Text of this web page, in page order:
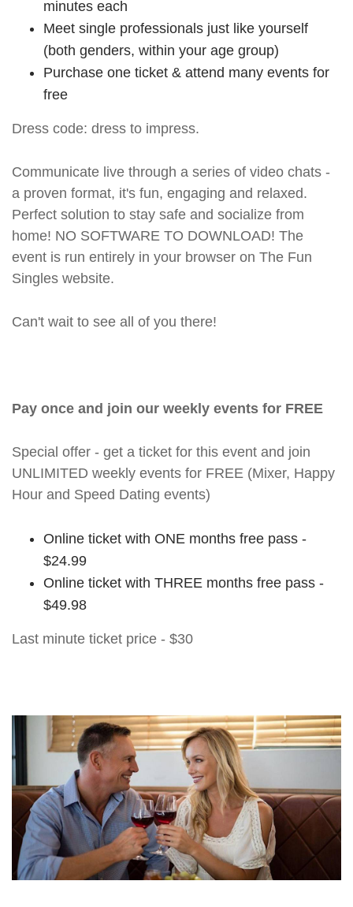
minutes each
Meet single professionals just like yourself
(both genders, within your age group)
Purchase one ticket & attend many events for
free
Dress code: dress to impress.
Communicate live through a series of video chats -
a proven format, it's fun, engaging and relaxed.
Perfect solution to stay safe and socialize from
home! NO SOFTWARE TO DOWNLOAD! The
event is run entirely in your browser on The Fun
Singles website.
Can't wait to see all of you there!
Pay once and join our weekly events for FREE
Special offer - get a ticket for this event and join
UNLIMITED weekly events for FREE (Mixer, Happy
Hour and Speed Dating events)
Online ticket with ONE months free pass -
$24.99
Online ticket with THREE months free pass -
$49.98
Last minute ticket price - $30